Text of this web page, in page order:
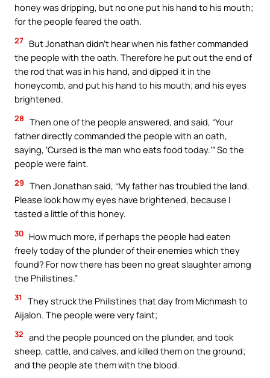
honey was dripping, but no one put his hand to his mouth;
for the people feared the oath.
27 But Jonathan didn’t hear when his father commanded
the people with the oath. Therefore he put out the end of
the rod that was in his hand, and dipped it in the
honeycomb, and put his hand to his mouth; and his eyes
brightened.
28 Then one of the people answered, and said, “Your
father directly commanded the people with an oath,
saying, ‘Cursed is the man who eats food today.’” So the
people were faint.
29 Then Jonathan said, “My father has troubled the land.
Please look how my eyes have brightened, because I
tasted a little of this honey.
30 How much more, if perhaps the people had eaten
freely today of the plunder of their enemies which they
found? For now there has been no great slaughter among
the Philistines.”
31
They struck the Philistines that day from Michmash to
Aijalon. The people were very faint;
32 and the people pounced on the plunder, and took
sheep, cattle, and calves, and killed them on the ground;
and the people ate them with the blood.